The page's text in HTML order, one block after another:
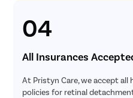
04
All Insurances
At Pristyn Care, we accept all
policies for retinal